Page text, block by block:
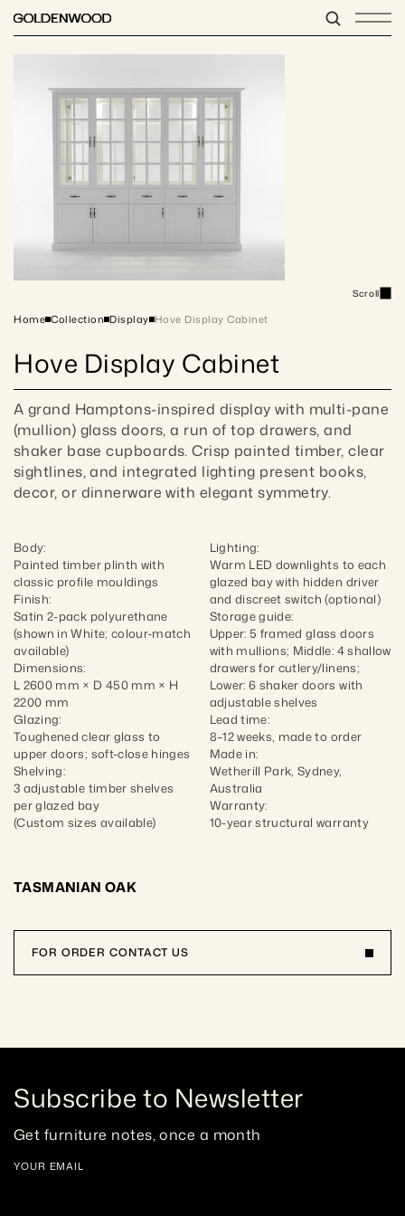
Scroll
Home Collection Display Hove Display Cabinet
Hove Display Cabinet
A grand Hamptons-inspired display with multi-pane
(mullion) glass doors, a run of top drawers, and
shaker base cupboards. Crisp painted timber, clear
sightlines, and integrated lighting present books,
decor, or dinnerware with elegant symmetry.
Body:
Painted timber plinth with
classic profile mouldings
Finish:
Satin 2-pack polyurethane
(shown in White; colour-match
available)
Dimensions:
L 2600 mm × D 450 mm × H
2200 mm
Glazing:
Toughened clear glass to
upper doors; soft-close hinges
Shelving:
3 adjustable timber shelves
per glazed bay
(Custom sizes available)
Lighting:
Warm LED downlights to each
glazed bay with hidden driver
and discreet switch (optional)
Storage guide:
Upper: 5 framed glass doors
with mullions; Middle: 4 shallow
drawers for cutlery/linens;
Lower: 6 shaker doors with
adjustable shelves
Lead time:
8–12 weeks, made to order
Made in:
Wetherill Park, Sydney,
Australia
Warranty:
10-year structural warranty
TASMANIAN OAK
FOR ORDER CONTACT US
Subscribe to Newsletter
Get furniture notes, once a month
YOUR EMAIL